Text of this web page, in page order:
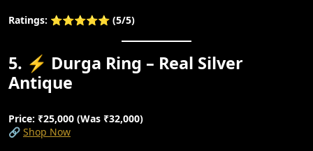
Ratings: ⭐⭐⭐⭐⭐ (5/5)
5. ⚡ Durga Ring – Real Silver
Antique
Price: ₹25,000 (Was ₹32,000)
🔗 Shop Now